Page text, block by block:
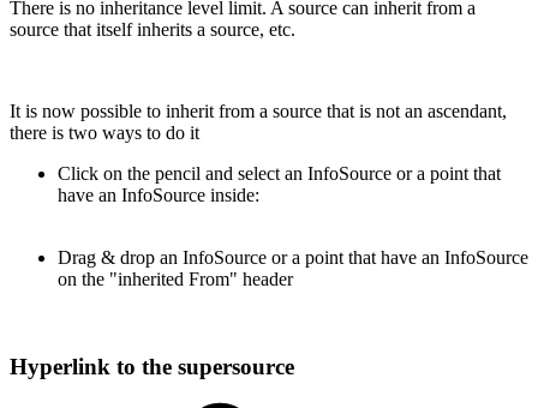
There is no inheritance level limit. A source can inherit from a
source that itself inherits a source, etc.
It is now possible to inherit from a source that is not an ascendant,
there is two ways to do it
Click on the pencil and select an InfoSource or a point that
have an InfoSource inside:
Drag & drop an InfoSource or a point that have an InfoSource
on the "inherited From" header
Hyperlink to the supersource